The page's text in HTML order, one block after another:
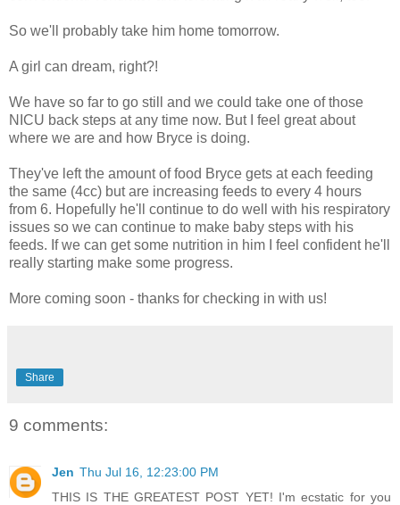
So we'll probably take him home tomorrow.
A girl can dream, right?!
We have so far to go still and we could take one of those
NICU back steps at any time now. But I feel great about
where we are and how Bryce is doing.
They've left the amount of food Bryce gets at each feeding
the same (4cc) but are increasing feeds to every 4 hours
from 6. Hopefully he'll continue to do well with his respiratory
issues so we can continue to make baby steps with his
feeds. If we can get some nutrition in him I feel confident he'll
really starting make some progress.
More coming soon - thanks for checking in with us!
Share
9 comments:
Jen Thu Jul 16, 12:23:00 PM
THIS IS THE GREATEST POST YET! I'm ecstatic for you